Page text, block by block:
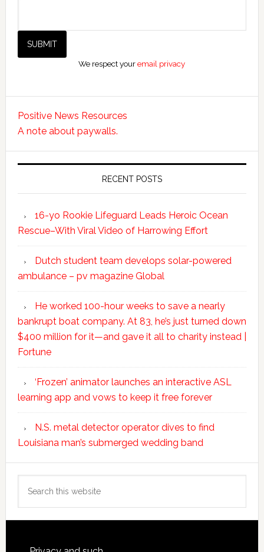
We respect youremail privacy
Positive News Resources
A note about paywalls.
RECENT POSTS
16-yo Rookie Lifeguard Leads Heroic Ocean
Rescue–With Viral Video of Harrowing Effort
Dutch student team develops solar-powered
ambulance – pv magazine Global
He worked 100-hour weeks to save a nearly
bankrupt boat company. At 83, he’s just turned down
$400 million for it—and gave it all to charity instead |
Fortune
‘Frozen’ animator launches an interactive ASL
learning app and vows to keep it free forever
N.S. metal detector operator dives to find
Louisiana man’s submerged wedding band
this